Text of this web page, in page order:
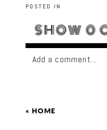
POSTED IN
SHOW 0
Add a comment...
« HOME